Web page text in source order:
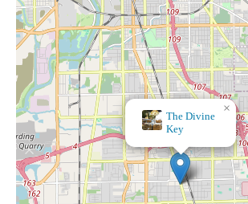
The Divine
Key
×
Hashtag Smoke Shop